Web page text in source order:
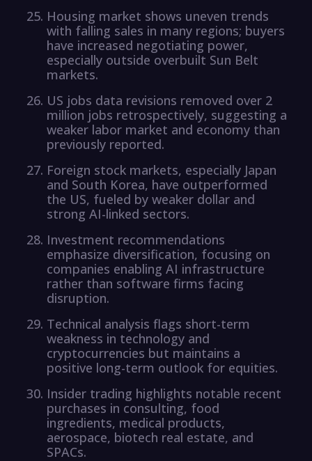
Housing market shows uneven trends
with falling sales in many regions; buyers
have increased negotiating power,
especially outside overbuilt Sun Belt
markets.
US jobs data revisions removed over 2
million jobs retrospectively, suggesting a
weaker labor market and economy than
previously reported.
Foreign stock markets, especially Japan
and South Korea, have outperformed
the US, fueled by weaker dollar and
strong AI-linked sectors.
Investment recommendations
emphasize diversification, focusing on
companies enabling AI infrastructure
rather than software firms facing
disruption.
Technical analysis flags short-term
weakness in technology and
cryptocurrencies but maintains a
positive long-term outlook for equities.
Insider trading highlights notable recent
purchases in consulting, food
ingredients, medical products,
aerospace, biotech real estate, and
SPACs.